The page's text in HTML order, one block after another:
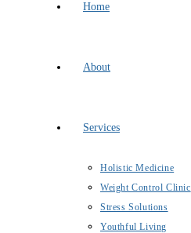
Home
About
Services
Holistic Medicine
Weight Control Clinic
Stress Solutions
Youthful Living